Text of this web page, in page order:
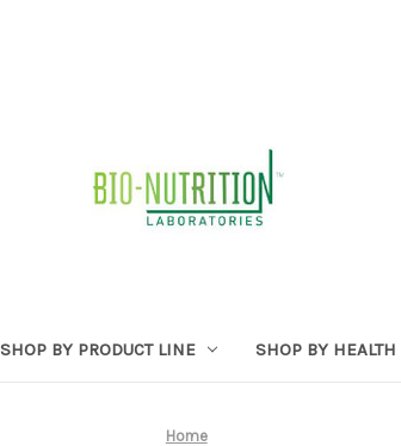
SHOP BY PRODUCT LINE SHOP BY HEALTH
Home